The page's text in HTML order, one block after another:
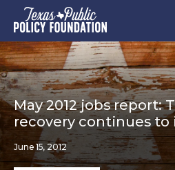
May 2012 jobs report:
recovery continues to
June 15, 2012